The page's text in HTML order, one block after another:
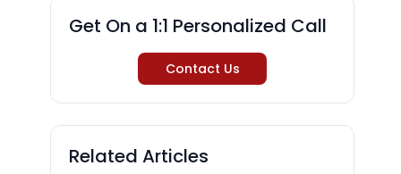
Get On a 1:1 Personalized Call
Contact Us
Related Articles